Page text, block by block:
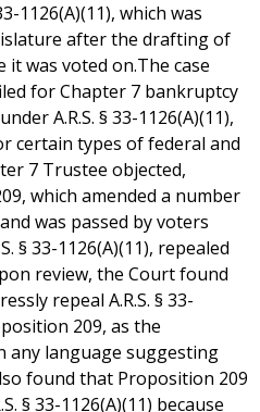
1126(A)(11), which was
after the drafting of
was voted on.The case
for Chapter 7 bankruptcy
A.R.S. § 33-1126(A)(11),
certain types of federal and
7 Trustee objected,
which amended a number
was passed by voters
§ 33-1126(A)(11), repealed
review, the Court found
repeal A.R.S. § 33-
209, as the
any language suggesting
found that Proposition 209
§ 33-1126(A)(11) because